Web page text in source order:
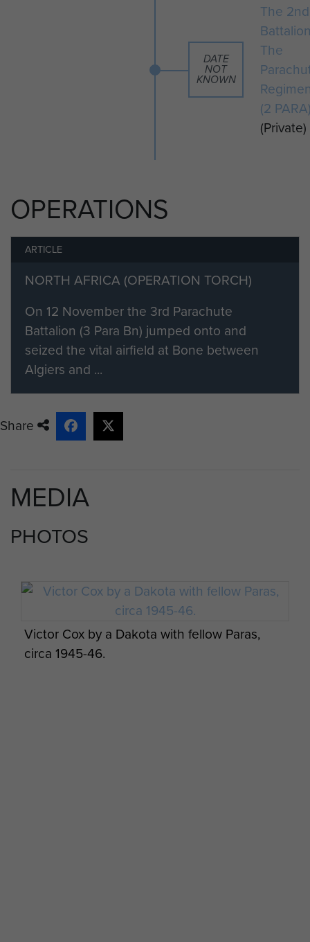
DATE
NOT
KNOWN
The 2nd
The
(2
(Private)
OPERATIONS
ARTICLE
NORTH AFRICA (OPERATION TORCH)
On 12 November the 3rd Parachute
Battalion (3 Para Bn) jumped onto and
seized the vital airfield at Bone between
Algiers and ...
Share
MEDIA
PHOTOS
Victor Cox by a Dakota with fellow Paras,
circa 1945-46.